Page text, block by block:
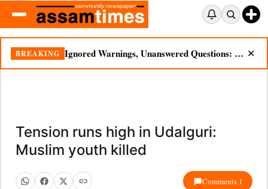
BREAKING Ignored Warnings, Unanswered Questions: Dikhow Flood Renews Scrutiny of Illegal Mining ✕
Tension runs high in Udalguri:
Muslim youth killed
Comments 1